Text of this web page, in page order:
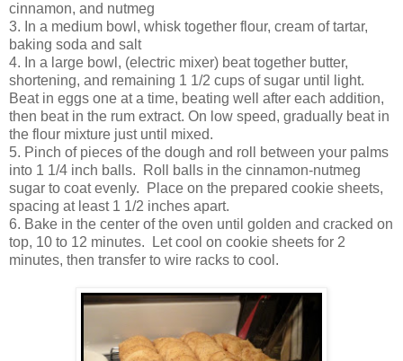
cinnamon, and nutmeg
3. In a medium bowl, whisk together flour, cream of tartar,
baking soda and salt
4. In a large bowl, (electric mixer) beat together butter,
shortening, and remaining 1 1/2 cups of sugar until light.
Beat in eggs one at a time, beating well after each addition,
then beat in the rum extract. On low speed, gradually beat in
the flour mixture just until mixed.
5. Pinch of pieces of the dough and roll between your palms
into 1 1/4 inch balls. Roll balls in the cinnamon-nutmeg
sugar to coat evenly. Place on the prepared cookie sheets,
spacing at least 1 1/2 inches apart.
6. Bake in the center of the oven until golden and cracked on
top, 10 to 12 minutes. Let cool on cookie sheets for 2
minutes, then transfer to wire racks to cool.